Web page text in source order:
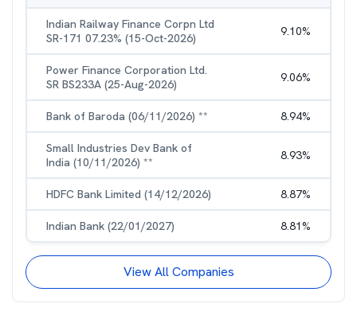
Indian Railway Finance Corpn Ltd
SR-171 07.23% (15-Oct-2026)
9.10%
Power Finance Corporation Ltd.
SR BS233A (25-Aug-2026)
9.06%
Bank of Baroda (06/11/2026) ** 8.94%
Small Industries Dev Bank of
India (10/11/2026) **
8.93%
HDFC Bank Limited (14/12/2026) 8.87%
Indian Bank (22/01/2027) 8.81%
View All Companies